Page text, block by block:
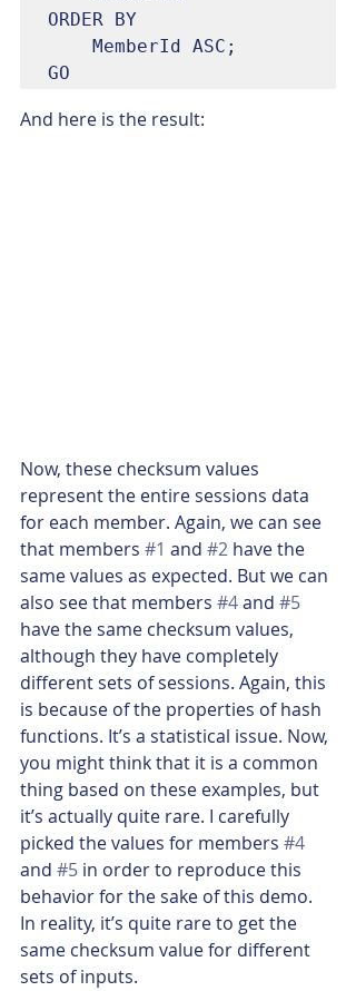
ORDER BY
GO
And here is the result:
Now, these checksum values
represent the entire sessions data
for each member. Again, we can see
that members #1 and #2 have the
same values as expected. But we can
also see that members #4 and #5
have the same checksum values,
although they have completely
different sets of sessions. Again, this
is because of the properties of hash
functions. It’s a statistical issue. Now,
you might think that it is a common
thing based on these examples, but
it’s actually quite rare. I carefully
picked the values for members #4
and #5 in order to reproduce this
behavior for the sake of this demo.
In reality, it’s quite rare to get the
same checksum value for different
sets of inputs.